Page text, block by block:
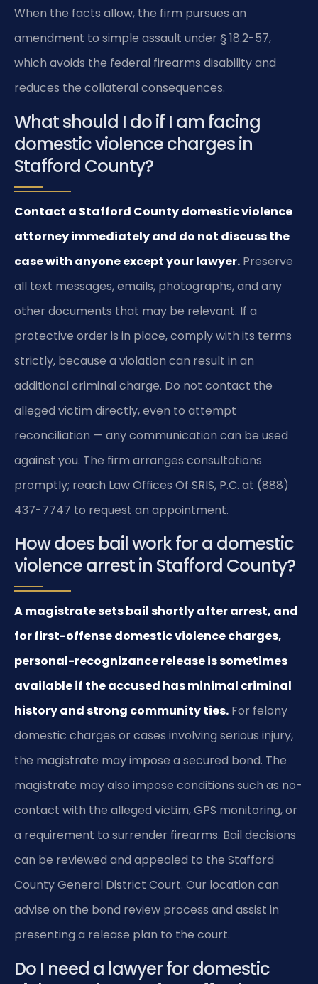
When the facts allow, the firm pursues an
amendment to simple assault under § 18.2-57,
which avoids the federal firearms disability and
reduces the collateral consequences.
What should I do if I am facing
domestic violence charges in
Stafford County?
Contact a Stafford County domestic violence
attorney immediately and do not discuss the
case with anyone except your lawyer. Preserve
all text messages, emails, photographs, and any
other documents that may be relevant. If a
protective order is in place, comply with its terms
strictly, because a violation can result in an
additional criminal charge. Do not contact the
alleged victim directly, even to attempt
reconciliation — any communication can be used
against you. The firm arranges consultations
promptly; reach Law Offices Of SRIS, P.C. at (888)
437-7747 to request an appointment.
How does bail work for a domestic
violence arrest in Stafford County?
A magistrate sets bail shortly after arrest, and
for first-offense domestic violence charges,
personal-recognizance release is sometimes
available if the accused has minimal criminal
history and strong community ties. For felony
domestic charges or cases involving serious injury,
the magistrate may impose a secured bond. The
magistrate may also impose conditions such as no-
contact with the alleged victim, GPS monitoring, or
a requirement to surrender firearms. Bail decisions
can be reviewed and appealed to the Stafford
County General District Court. Our location can
advise on the bond review process and assist in
presenting a release plan to the court.
Do I need a lawyer for domestic